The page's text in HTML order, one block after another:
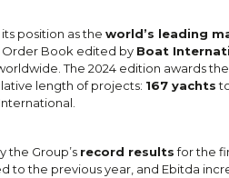
position as the world’s leading
Order Book edited by Boat
The 2024 edition awards
length of projects: 167 yachts
the Group’s record resultsfor the
to the previous year, and Ebitda